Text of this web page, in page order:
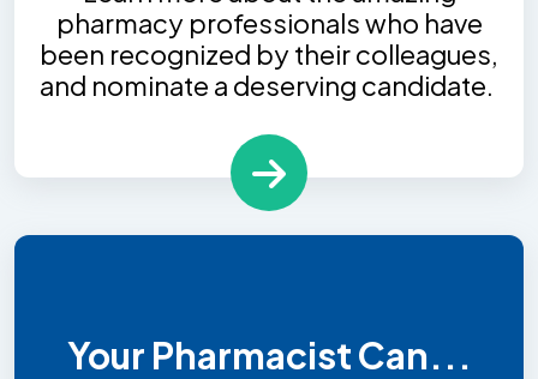
pharmacy professionals who have
been recognized by their colleagues,
and nominate a deserving candidate.
Your Pharmacist Can...